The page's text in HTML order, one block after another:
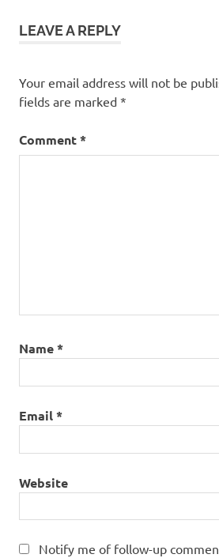
LEAVE A REPLY
Your email address will not be
fields are marked *
Comment*
Name*
Email*
Website
Notify me of follow-up